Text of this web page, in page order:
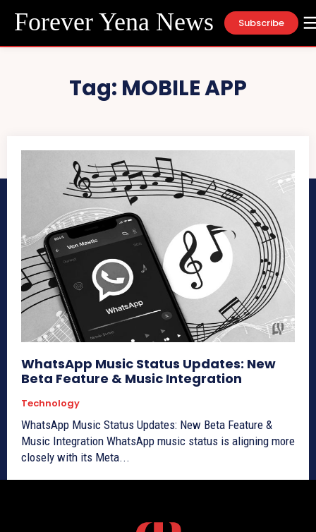
Forever Yena News Subscribe
Tag: MOBILE APP
WhatsApp Music Status Updates: New
Beta Feature & Music Integration
Technology
WhatsApp Music Status Updates: New Beta Feature &
Music Integration WhatsApp music status is aligning more
closely with its Meta...